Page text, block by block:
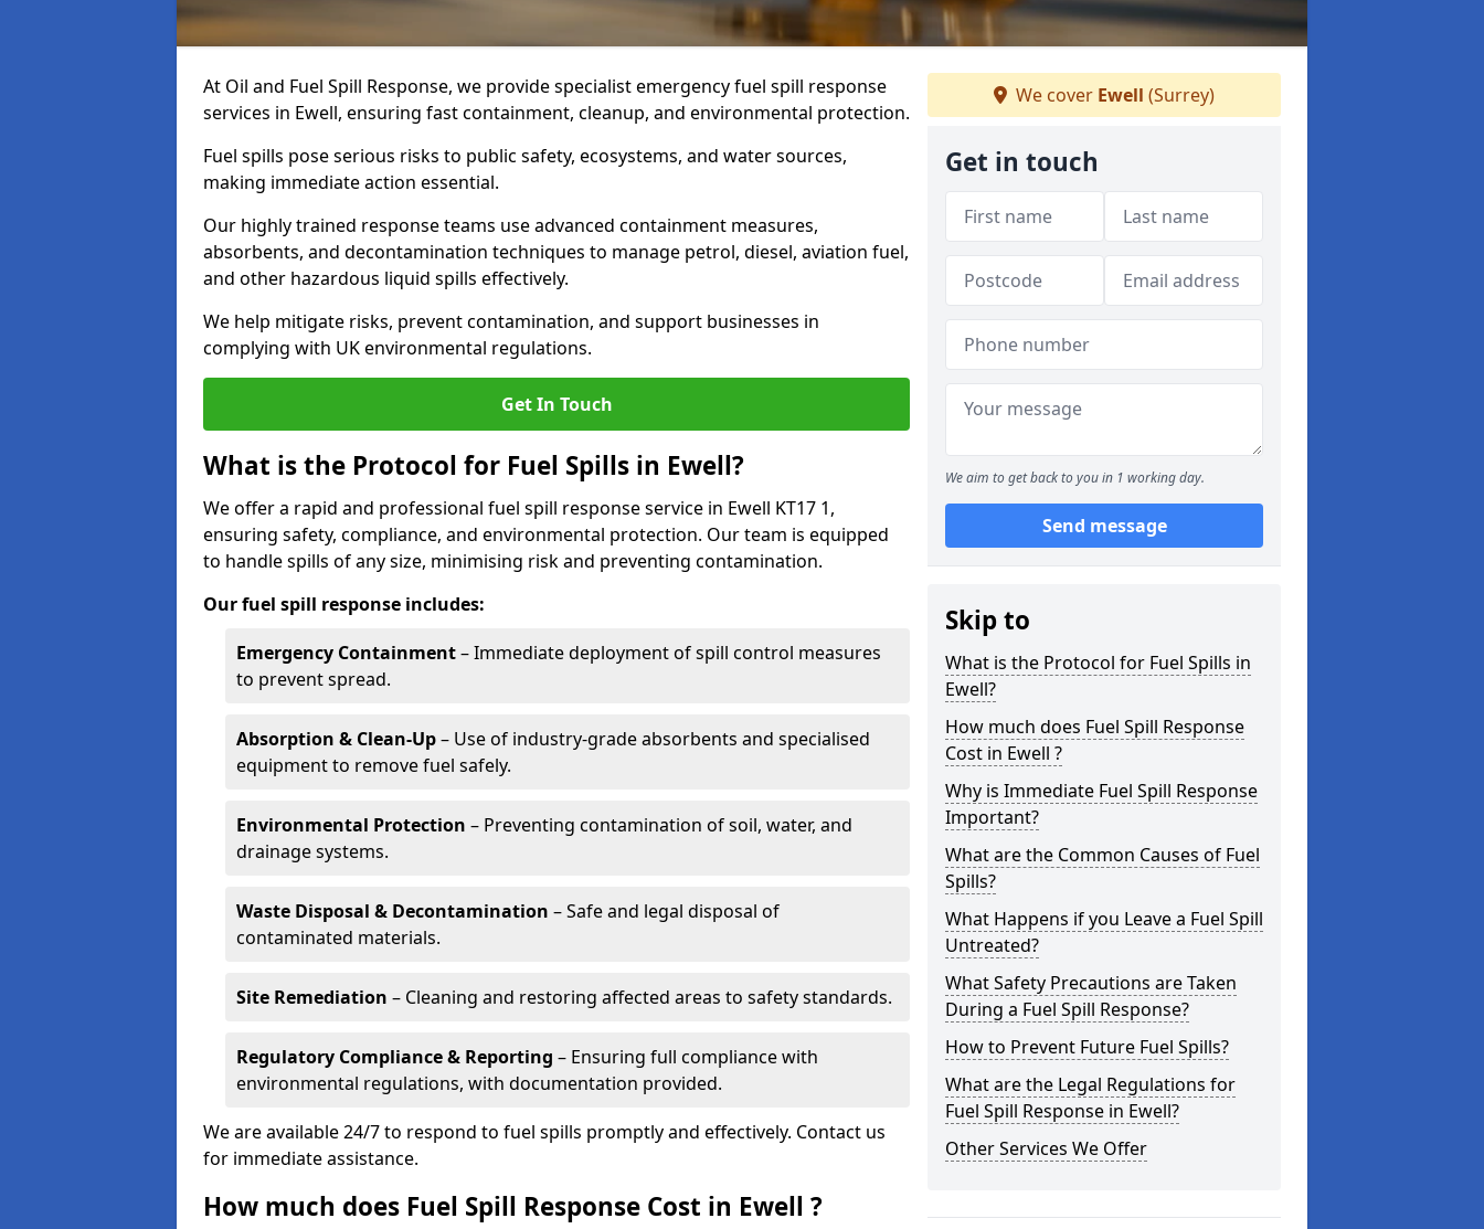
At Oil and Fuel Spill Response, we provide specialist emergency fuel spill response
services in Ewell, ensuring fast containment, cleanup, and environmental protection.
Fuel spills pose serious risks to public safety, ecosystems, and water sources,
making immediate action essential.
Our highly trained response teams use advanced containment measures,
absorbents, and decontamination techniques to manage petrol, diesel, aviation fuel,
and other hazardous liquid spills effectively.
We help mitigate risks, prevent contamination, and support businesses in
complying with UK environmental regulations.
Get In Touch
What is the Protocol for Fuel Spills in Ewell?
We offer a rapid and professional fuel spill response service in Ewell KT17 1,
ensuring safety, compliance, and environmental protection. Our team is equipped
to handle spills of any size, minimising risk and preventing contamination.
Our fuel spill response includes:
Emergency Containment– Immediate deployment of spill control measures
to prevent spread.
Absorption & Clean-Up– Use of industry-grade absorbents and specialised
equipment to remove fuel safely.
Environmental Protection – Preventing contamination of soil, water, and
drainage systems.
Waste Disposal & Decontamination – Safe and legal disposal of
contaminated materials.
Site Remediation – Cleaning and restoring affected areas to safety standards.
Regulatory Compliance & Reporting – Ensuring full compliance with
environmental regulations, with documentation provided.
We are available 24/7 to respond to fuel spills promptly and effectively. Contact us
for immediate assistance.
How much does Fuel Spill Response Cost in Ewell ?
We cover Ewell (Surrey)
Get in touch
We aim to get back to you in 1 working day.
Send message
Skip to
What is the Protocol for Fuel Spills in
Ewell?
How much does Fuel Spill Response
Cost in Ewell ?
Why is Immediate Fuel Spill Response
Important?
What are the Common Causes of Fuel
Spills?
What Happens if you Leave a Fuel Spill
Untreated?
What Safety Precautions are Taken
During a Fuel Spill Response?
How to Prevent Future Fuel Spills?
What are the Legal Regulations for
Fuel Spill Response in Ewell?
Other Services We Offer